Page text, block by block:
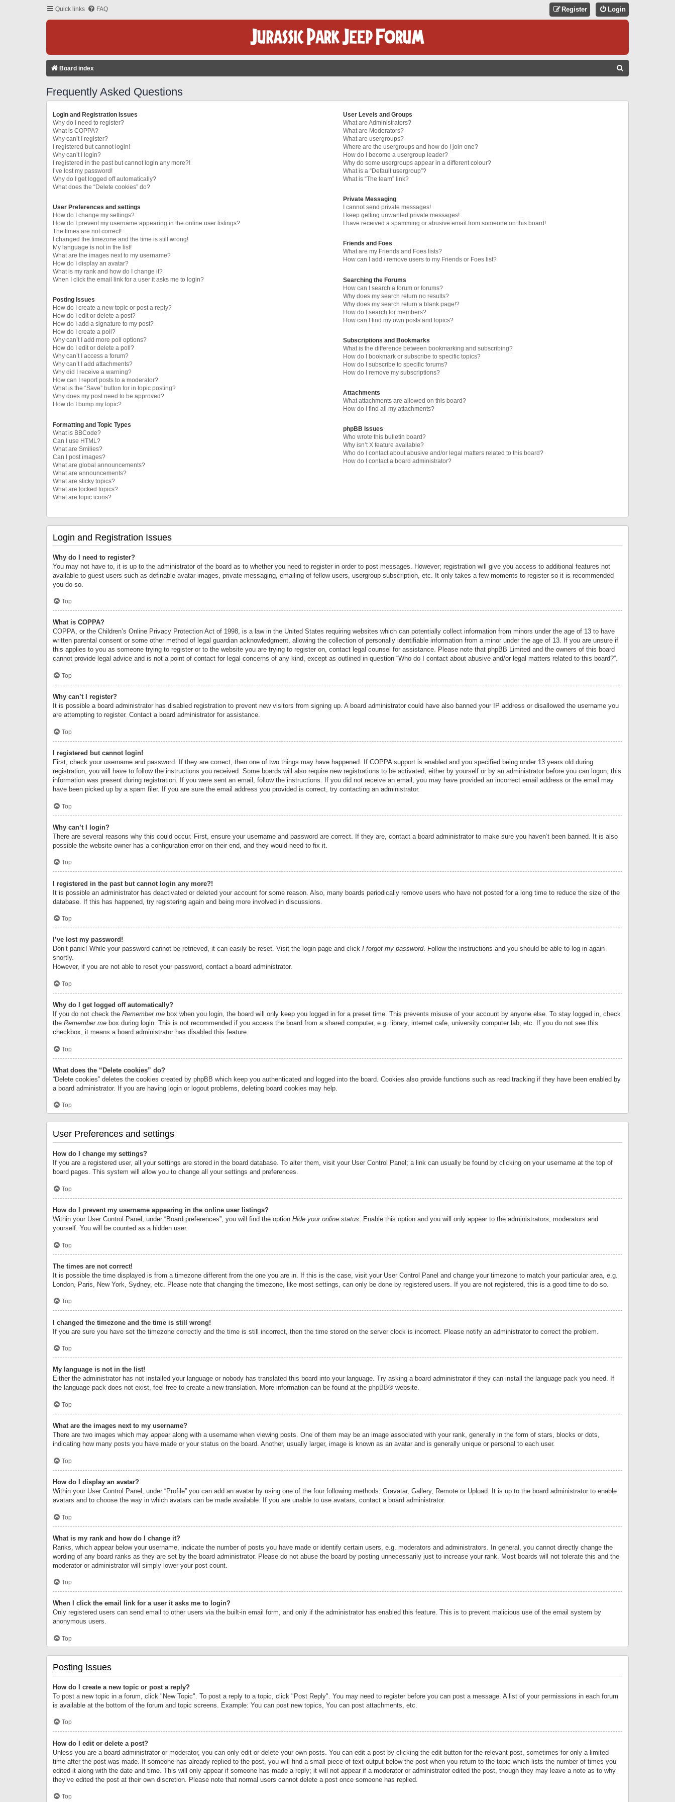
Quick links FAQ Login
Register
Board index
Frequently Asked Questions
Login and Registration Issues
Why do I need to register?
What is COPPA?
Why can’t I register?
I registered but cannot login!
Why can’t I login?
I registered in the past but cannot login any more?!
I’ve lost my password!
Why do I get logged off automatically?
What does the “Delete cookies” do?
User Preferences and settings
How do I change my settings?
How do I prevent my username appearing in the online user listings?
The times are not correct!
I changed the timezone and the time is still wrong!
My language is not in the list!
What are the images next to my username?
How do I display an avatar?
What is my rank and how do I change it?
When I click the email link for a user it asks me to login?
Posting Issues
How do I create a new topic or post a reply?
How do I edit or delete a post?
How do I add a signature to my post?
How do I create a poll?
Why can’t I add more poll options?
How do I edit or delete a poll?
Why can’t I access a forum?
Why can’t I add attachments?
Why did I receive a warning?
How can I report posts to a moderator?
What is the “Save” button for in topic posting?
Why does my post need to be approved?
How do I bump my topic?
Formatting and Topic Types
What is BBCode?
Can I use HTML?
What are Smilies?
Can I post images?
What are global announcements?
What are announcements?
What are sticky topics?
What are locked topics?
What are topic icons?
User Levels and Groups
What are Administrators?
What are Moderators?
What are usergroups?
Where are the usergroups and how do I join one?
How do I become a usergroup leader?
Why do some usergroups appear in a different colour?
What is a “Default usergroup”?
What is “The team” link?
Private Messaging
I cannot send private messages!
I keep getting unwanted private messages!
I have received a spamming or abusive email from someone on this board!
Friends and Foes
What are my Friends and Foes lists?
How can I add / remove users to my Friends or Foes list?
Searching the Forums
How can I search a forum or forums?
Why does my search return no results?
Why does my search return a blank page!?
How do I search for members?
How can I find my own posts and topics?
Subscriptions and Bookmarks
What is the difference between bookmarking and subscribing?
How do I bookmark or subscribe to specific topics?
How do I subscribe to specific forums?
How do I remove my subscriptions?
Attachments
What attachments are allowed on this board?
How do I find all my attachments?
phpBB Issues
Who wrote this bulletin board?
Why isn’t X feature available?
Who do I contact about abusive and/or legal matters related to this board?
How do I contact a board administrator?
Login and Registration Issues
Why do I need to register?
You may not have to, it is up to the administrator of the board as to whether you need to register in order to post messages. However; registration will give you access to additional features not
available to guest users such as definable avatar images, private messaging, emailing of fellow users, usergroup subscription, etc. It only takes a few moments to register so it is recommended
you do so.
Top
What is COPPA?
COPPA, or the Children’s Online Privacy Protection Act of 1998, is a law in the United States requiring websites which can potentially collect information from minors under the age of 13 to have
written parental consent or some other method of legal guardian acknowledgment, allowing the collection of personally identifiable information from a minor under the age of 13. If you are unsure if
this applies to you as someone trying to register or to the website you are trying to register on, contact legal counsel for assistance. Please note that phpBB Limited and the owners of this board
cannot provide legal advice and is not a point of contact for legal concerns of any kind, except as outlined in question “Who do I contact about abusive and/or legal matters related to this board?”.
Top
Why can’t I register?
It is possible a board administrator has disabled registration to prevent new visitors from signing up. A board administrator could have also banned your IP address or disallowed the username you
are attempting to register. Contact a board administrator for assistance.
Top
I registered but cannot login!
First, check your username and password. If they are correct, then one of two things may have happened. If COPPA support is enabled and you specified being under 13 years old during
registration, you will have to follow the instructions you received. Some boards will also require new registrations to be activated, either by yourself or by an administrator before you can logon; this
information was present during registration. If you were sent an email, follow the instructions. If you did not receive an email, you may have provided an incorrect email address or the email may
have been picked up by a spam filer. If you are sure the email address you provided is correct, try contacting an administrator.
Top
Why can’t I login?
There are several reasons why this could occur. First, ensure your username and password are correct. If they are, contact a board administrator to make sure you haven’t been banned. It is also
possible the website owner has a configuration error on their end, and they would need to fix it.
Top
I registered in the past but cannot login any more?!
It is possible an administrator has deactivated or deleted your account for some reason. Also, many boards periodically remove users who have not posted for a long time to reduce the size of the
database. If this has happened, try registering again and being more involved in discussions.
Top
I’ve lost my password!
Don’t panic! While your password cannot be retrieved, it can easily be reset. Visit the login page and click I forgot my password. Follow the instructions and you should be able to log in again
shortly.
However, if you are not able to reset your password, contact a board administrator.
Top
Why do I get logged off automatically?
If you do not check the Remember me box when you login, the board will only keep you logged in for a preset time. This prevents misuse of your account by anyone else. To stay logged in, check
the Remember me box during login. This is not recommended if you access the board from a shared computer, e.g. library, internet cafe, university computer lab, etc. If you do not see this
checkbox, it means a board administrator has disabled this feature.
Top
What does the “Delete cookies” do?
“Delete cookies” deletes the cookies created by phpBB which keep you authenticated and logged into the board. Cookies also provide functions such as read tracking if they have been enabled by
a board administrator. If you are having login or logout problems, deleting board cookies may help.
Top
User Preferences and settings
How do I change my settings?
If you are a registered user, all your settings are stored in the board database. To alter them, visit your User Control Panel; a link can usually be found by clicking on your username at the top of
board pages. This system will allow you to change all your settings and preferences.
Top
How do I prevent my username appearing in the online user listings?
Within your User Control Panel, under “Board preferences”, you will find the option Hide your online status. Enable this option and you will only appear to the administrators, moderators and
yourself. You will be counted as a hidden user.
Top
The times are not correct!
It is possible the time displayed is from a timezone different from the one you are in. If this is the case, visit your User Control Panel and change your timezone to match your particular area, e.g.
London, Paris, New York, Sydney, etc. Please note that changing the timezone, like most settings, can only be done by registered users. If you are not registered, this is a good time to do so.
Top
I changed the timezone and the time is still wrong!
If you are sure you have set the timezone correctly and the time is still incorrect, then the time stored on the server clock is incorrect. Please notify an administrator to correct the problem.
Top
My language is not in the list!
Either the administrator has not installed your language or nobody has translated this board into your language. Try asking a board administrator if they can install the language pack you need. If
the language pack does not exist, feel free to create a new translation. More information can be found at the phpBB® website.
Top
What are the images next to my username?
There are two images which may appear along with a username when viewing posts. One of them may be an image associated with your rank, generally in the form of stars, blocks or dots,
indicating how many posts you have made or your status on the board. Another, usually larger, image is known as an avatar and is generally unique or personal to each user.
Top
How do I display an avatar?
Within your User Control Panel, under “Profile” you can add an avatar by using one of the four following methods: Gravatar, Gallery, Remote or Upload. It is up to the board administrator to enable
avatars and to choose the way in which avatars can be made available. If you are unable to use avatars, contact a board administrator.
Top
What is my rank and how do I change it?
Ranks, which appear below your username, indicate the number of posts you have made or identify certain users, e.g. moderators and administrators. In general, you cannot directly change the
wording of any board ranks as they are set by the board administrator. Please do not abuse the board by posting unnecessarily just to increase your rank. Most boards will not tolerate this and the
moderator or administrator will simply lower your post count.
Top
When I click the email link for a user it asks me to login?
Only registered users can send email to other users via the built-in email form, and only if the administrator has enabled this feature. This is to prevent malicious use of the email system by
anonymous users.
Top
Posting Issues
How do I create a new topic or post a reply?
To post a new topic in a forum, click "New Topic". To post a reply to a topic, click "Post Reply". You may need to register before you can post a message. A list of your permissions in each forum
is available at the bottom of the forum and topic screens. Example: You can post new topics, You can post attachments, etc.
Top
How do I edit or delete a post?
Unless you are a board administrator or moderator, you can only edit or delete your own posts. You can edit a post by clicking the edit button for the relevant post, sometimes for only a limited
time after the post was made. If someone has already replied to the post, you will find a small piece of text output below the post when you return to the topic which lists the number of times you
edited it along with the date and time. This will only appear if someone has made a reply; it will not appear if a moderator or administrator edited the post, though they may leave a note as to why
they’ve edited the post at their own discretion. Please note that normal users cannot delete a post once someone has replied.
Top